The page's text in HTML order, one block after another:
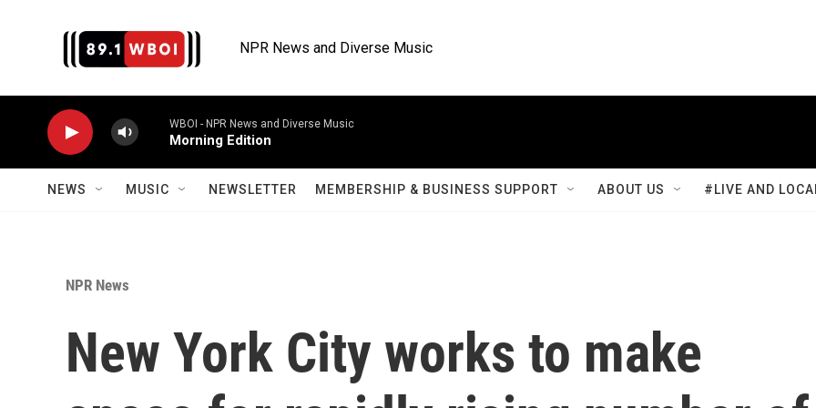
NPR News and Diverse Music
WBOI - NPR News and Diverse Music
Morning Edition
NEWS MUSIC NEWSLETTER MEMBERSHIP & BUSINESS SUPPORT ABOUT US #LIVE AND
NPR News
New York City works to make